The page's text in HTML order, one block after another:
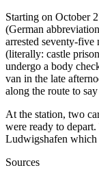
Starting on October
(German
arrested seventy-five
(literally: castle
undergo a body
van in the late
along the route to
At the station, two
were ready to
Ludwigshafen which
Sources